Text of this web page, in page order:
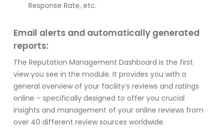
Response Rate, etc.
Email alerts and automatically generated
reports:
The Reputation Management Dashboard is the first
view you see in the module. It provides you with a
general overview of your facility’s reviews and ratings
online – specifically designed to offer you crucial
insights and management of your online reviews from
over 40 different review sources worldwide.